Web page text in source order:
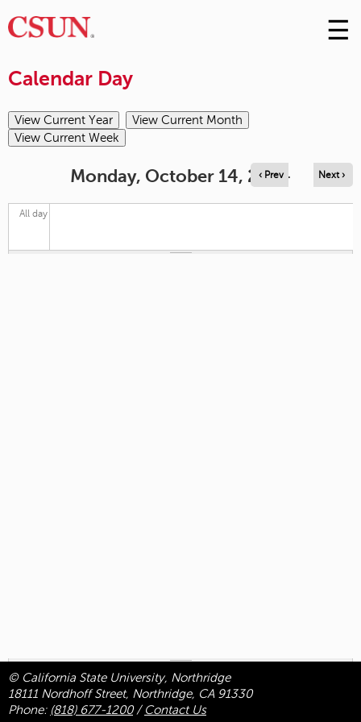
Skip
to
☰
Calendar Day
Monday, October 14, 2024
‹ Prev Next ›
All day
© California State University, Northridge
18111 Nordhoff Street, Northridge, CA 91330
Phone: (818) 677-1200/ Contact Us